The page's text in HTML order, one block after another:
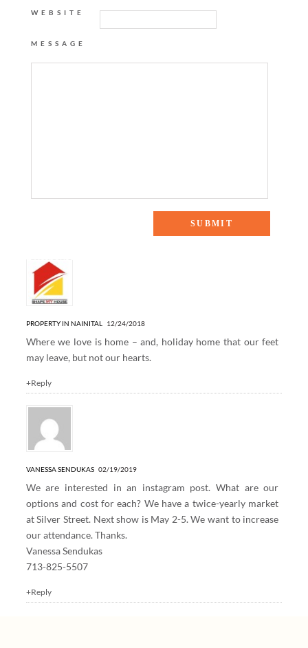
WEBSITE
MESSAGE
PROPERTY IN NAINITAL 12/24/2018
Where we love is home – and, holiday home that our feet
may leave, but not our hearts.
+Reply
VANESSA SENDUKAS 02/19/2019
We are interested in an instagram post. What are our
options and cost for each? We have a twice-yearly market
at Silver Street. Next show is May 2-5. We want to increase
our attendance. Thanks.
Vanessa Sendukas
713-825-5507
+Reply